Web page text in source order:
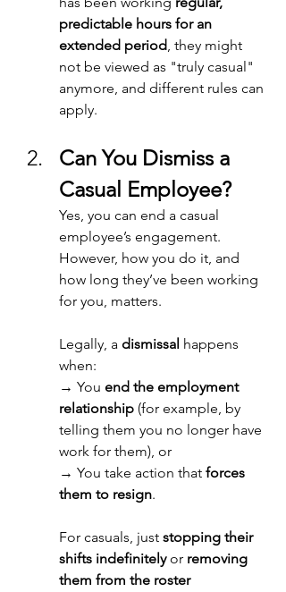
predictable hours for an
extended period, they might
not be viewed as "truly casual"
anymore, and different rules can
apply.
Can You Dismiss a
Casual Employee?
Yes, you can end a casual
employee’s engagement.
However, how you do it, and
how long they’ve been working
for you, matters.
Legally, a dismissal happens
when:
→ You end the employment
relationship (for example, by
telling them you no longer have
work for them), or
→ You take action that forces
them to resign.
For casuals, just stopping their
shifts indefinitely or removing
them from the roster